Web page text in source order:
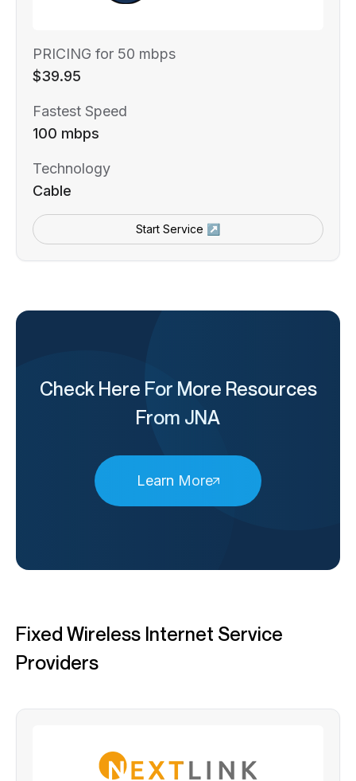
PRICING for 50 mbps
$39.95
Fastest Speed
100 mbps
Technology
Cable
Start Service ↗
Check Here For More Resources
From JNA
Learn More
Fixed Wireless Internet Service
Providers